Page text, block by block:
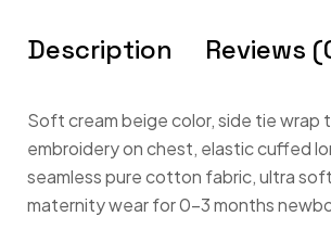
Description Reviews
Soft cream beige color, side tie wrap
embroidery on chest, elastic cuffed
seamless pure cotton fabric, ultra
maternity wear for 0-3 months